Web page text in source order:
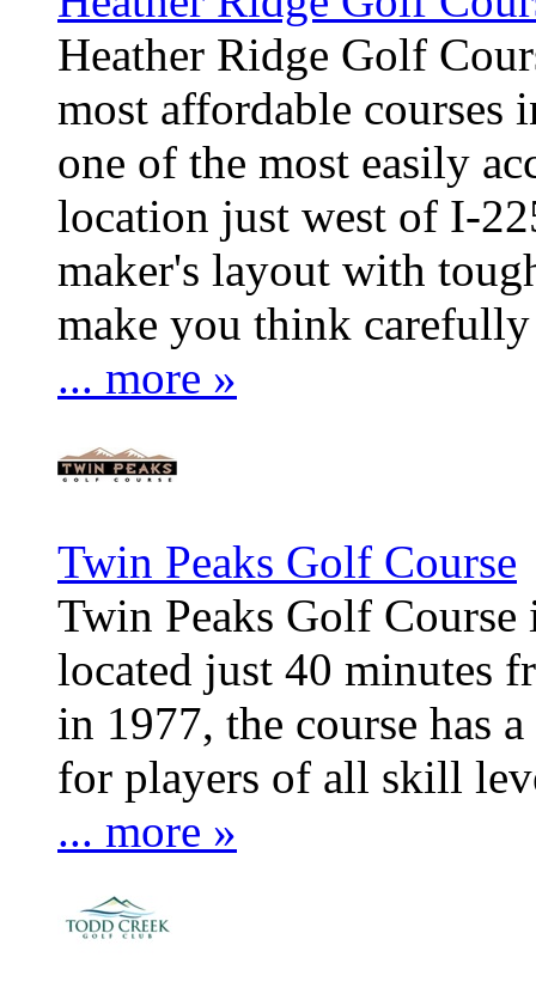
Heather Ridge Golf
most affordable courses
one of the most easily
location just west of I-
maker's layout with
make you think
... more »
Twin Peaks Golf Course
Twin Peaks Golf
located just 40 minutes
in 1977, the course has
for players of all skill
... more »